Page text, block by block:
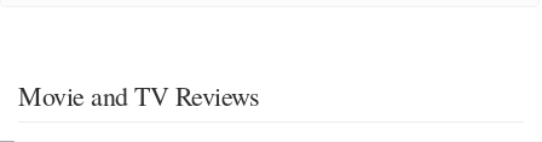
Movie and TV Reviews